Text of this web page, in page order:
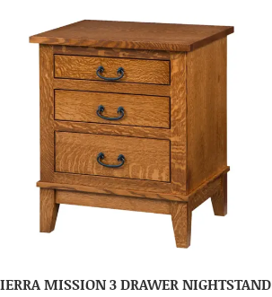
MISSION 3 DRAWER NIGHTSTAND